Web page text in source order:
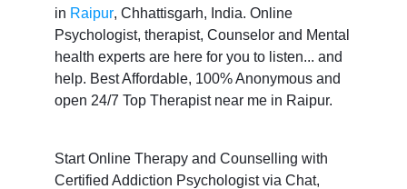
in Raipur, Chhattisgarh, India. Online
Psychologist, therapist, Counselor and Mental
health experts are here for you to listen... and
help. Best Affordable, 100% Anonymous and
open 24/7 Top Therapist near me in Raipur.
Start Online Therapy and Counselling with
Certified Addiction Psychologist via Chat,